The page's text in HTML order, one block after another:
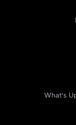
What's